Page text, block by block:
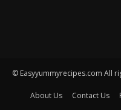
© Easyyummyrecipes.com All
About Us Contact Us